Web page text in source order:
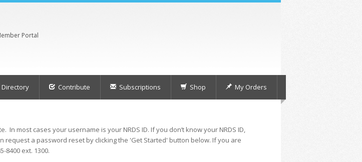
Portal
Directory Contribute Subscriptions Shop My Orders
In most cases your username is your NRDS ID. If you don’t know your NRDS ID,
request a password reset by clicking the 'Get Started' button below. If you are
8400 ext. 1300.